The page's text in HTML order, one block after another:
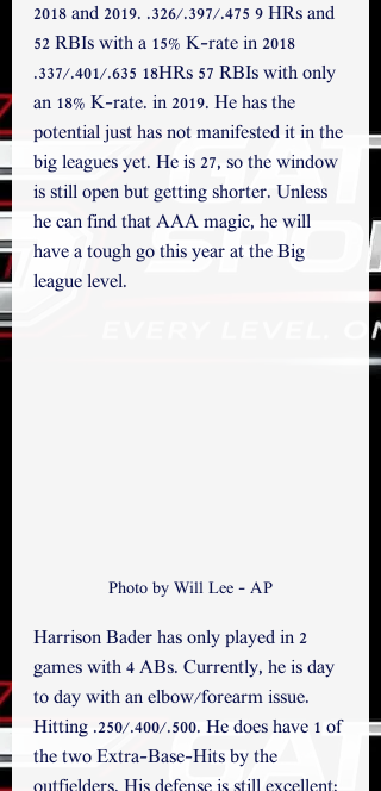
2018 and 2019. .326/.397/.475 9 HRs and
52 RBIs with a 15% K-rate in 2018
.337/.401/.635 18HRs 57 RBIs with only
an 18% K-rate. in 2019. He has the
potential just has not manifested it in the
big leagues yet. He is 27, so the window
is still open but getting shorter. Unless
he can find that AAA magic, he will
have a tough go this year at the Big
league level.
Photo by Will Lee - AP
Harrison Bader has only played in 2
games with 4 ABs. Currently, he is day
to day with an elbow/forearm issue.
Hitting .250/.400/.500. He does have 1 of
the two Extra-Base-Hits by the